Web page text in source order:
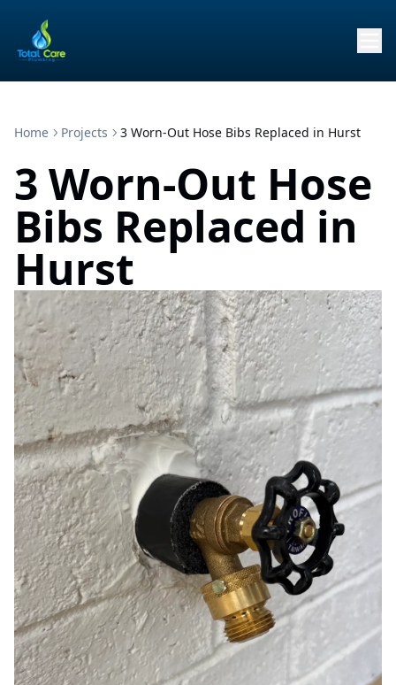
Home Projects 3 Worn-Out Hose Bibs Replaced in Hurst
3 Worn-Out Hose
Bibs Replaced in
Hurst